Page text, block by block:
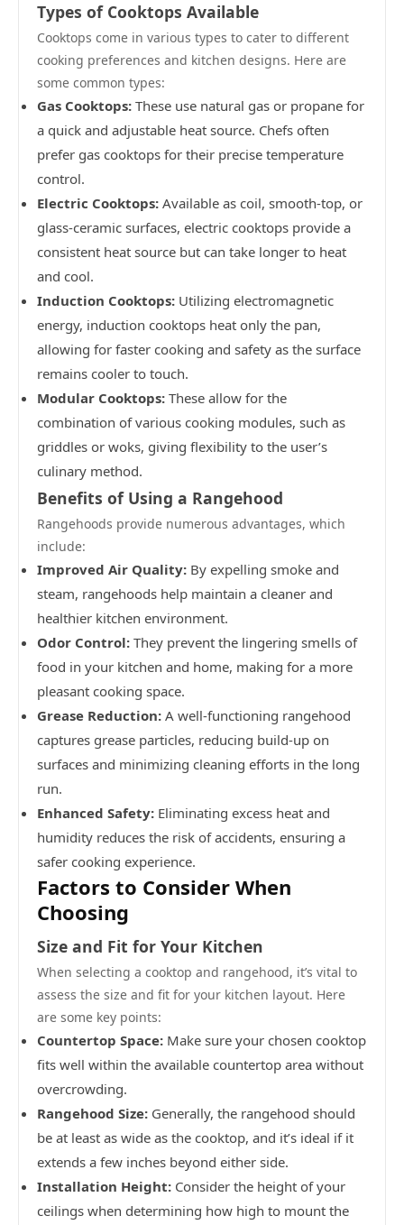
Types of Cooktops Available
Cooktops come in various types to cater to different
cooking preferences and kitchen designs. Here are
some common types:
Gas Cooktops: These use natural gas or propane for
a quick and adjustable heat source. Chefs often
prefer gas cooktops for their precise temperature
control.
Electric Cooktops: Available as coil, smooth-top, or
glass-ceramic surfaces, electric cooktops provide a
consistent heat source but can take longer to heat
and cool.
Induction Cooktops: Utilizing electromagnetic
energy, induction cooktops heat only the pan,
allowing for faster cooking and safety as the surface
remains cooler to touch.
Modular Cooktops: These allow for the
combination of various cooking modules, such as
griddles or woks, giving flexibility to the user’s
culinary method.
Benefits of Using a Rangehood
Rangehoods provide numerous advantages, which
include:
Improved Air Quality: By expelling smoke and
steam, rangehoods help maintain a cleaner and
healthier kitchen environment.
Odor Control: They prevent the lingering smells of
food in your kitchen and home, making for a more
pleasant cooking space.
Grease Reduction: A well-functioning rangehood
captures grease particles, reducing build-up on
surfaces and minimizing cleaning efforts in the long
run.
Enhanced Safety: Eliminating excess heat and
humidity reduces the risk of accidents, ensuring a
safer cooking experience.
Factors to Consider When
Choosing
Size and Fit for Your Kitchen
When selecting a cooktop and rangehood, it’s vital to
assess the size and fit for your kitchen layout. Here
are some key points:
Countertop Space: Make sure your chosen cooktop
fits well within the available countertop area without
overcrowding.
Rangehood Size: Generally, the rangehood should
be at least as wide as the cooktop, and it’s ideal if it
extends a few inches beyond either side.
Installation Height: Consider the height of your
ceilings when determining how high to mount the